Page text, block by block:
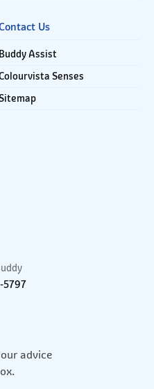
Us
Buddy Assist
Senses
5797
advice